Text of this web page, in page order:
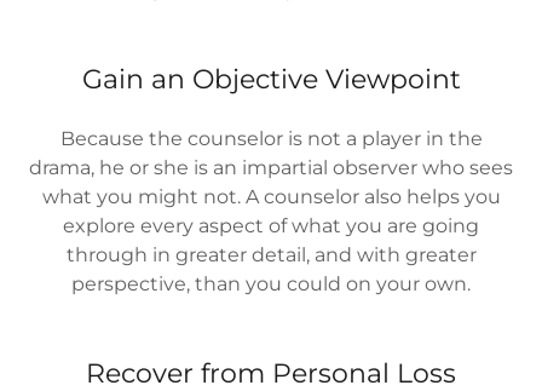
Gain an Objective Viewpoint
Because the counselor is not a player in the
drama, he or she is an impartial observer who sees
what you might not. A counselor also helps you
explore every aspect of what you are going
through in greater detail, and with greater
perspective, than you could on your own.
Recover from Personal Loss